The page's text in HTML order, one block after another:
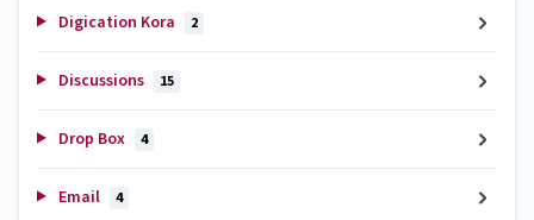
Digication Kora 2
Discussions 15
Drop Box 4
Email 4